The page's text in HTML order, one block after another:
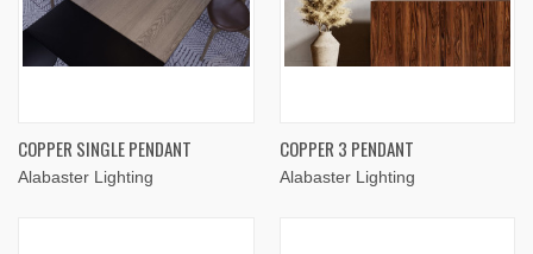
COPPER SINGLE PENDANT
Alabaster Lighting
COPPER 3 PENDANT
Alabaster Lighting